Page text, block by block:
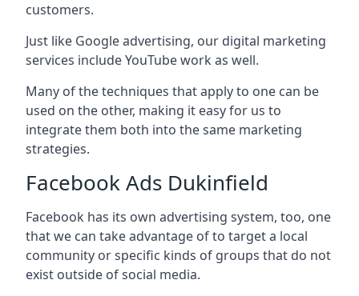
customers.
Just like Google advertising, our digital marketing
services include YouTube work as well.
Many of the techniques that apply to one can be
used on the other, making it easy for us to
integrate them both into the same marketing
strategies.
Facebook Ads Dukinfield
Facebook has its own advertising system, too, one
that we can take advantage of to target a local
community or specific kinds of groups that do not
exist outside of social media.